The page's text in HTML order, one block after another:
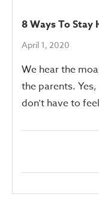
8 Ways To Stay
April 1, 2020
We hear the
the parents.
don’t have to